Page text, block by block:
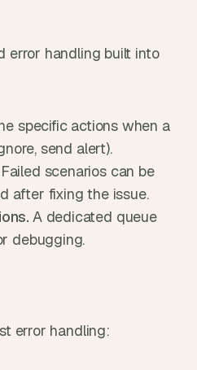
error handling built into
specific actions when a
send alert).
Failed scenarios can be
after fixing the issue.
A dedicated queue
debugging.
error handling: